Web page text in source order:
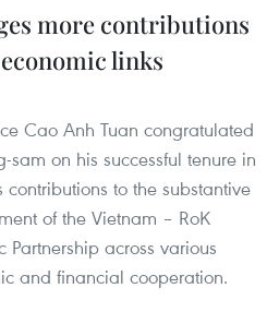
more contributions
links
Cao Anh Tuan congratulated
sam on his successful tenure in
to the substantive
of the Vietnam – RoK
Partnership across various
and financial cooperation.